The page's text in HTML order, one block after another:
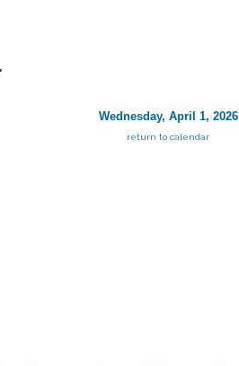
Wednesday, April 1, 2026
return to calendar